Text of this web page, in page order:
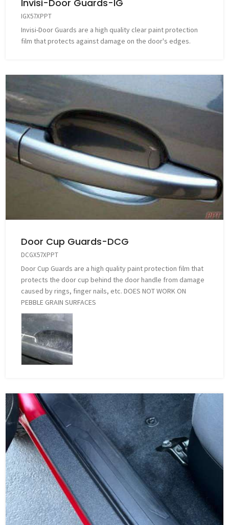
Invisi-Door Guards-IG
IGX57XPPT
Invisi-Door Guards are a high quality clear paint protection
film that protects against damage on the door's edges.
Door Cup Guards-DCG
DCGX57XPPT
Door Cup Guards are a high quality paint protection film that
protects the door cup behind the door handle from damage
caused by rings, finger nails, etc. DOES NOT WORK ON
PEBBLE GRAIN SURFACES